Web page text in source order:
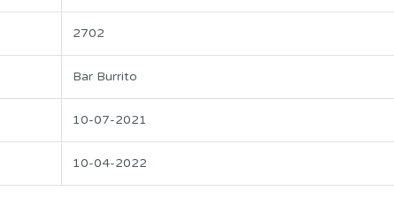
2702
Bar Burrito
10-07-2021
10-04-2022